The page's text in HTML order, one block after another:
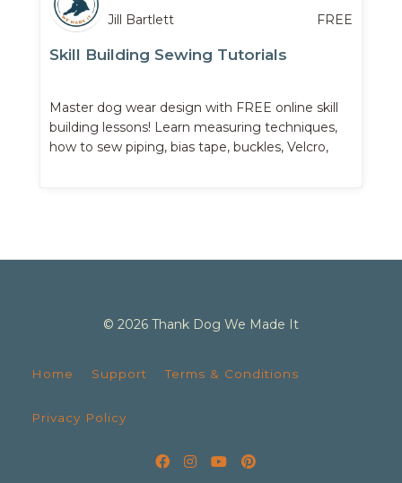
Jill Bartlett FREE
Skill Building Sewing Tutorials
Master dog wear design with FREE online skill
building lessons! Learn measuring techniques,
how to sew piping, bias tape, buckles, Velcro,
© 2026 Thank Dog We Made It
Home Support Terms & Conditions
Privacy Policy